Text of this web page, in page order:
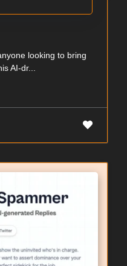
looking to bring
AI-dr...